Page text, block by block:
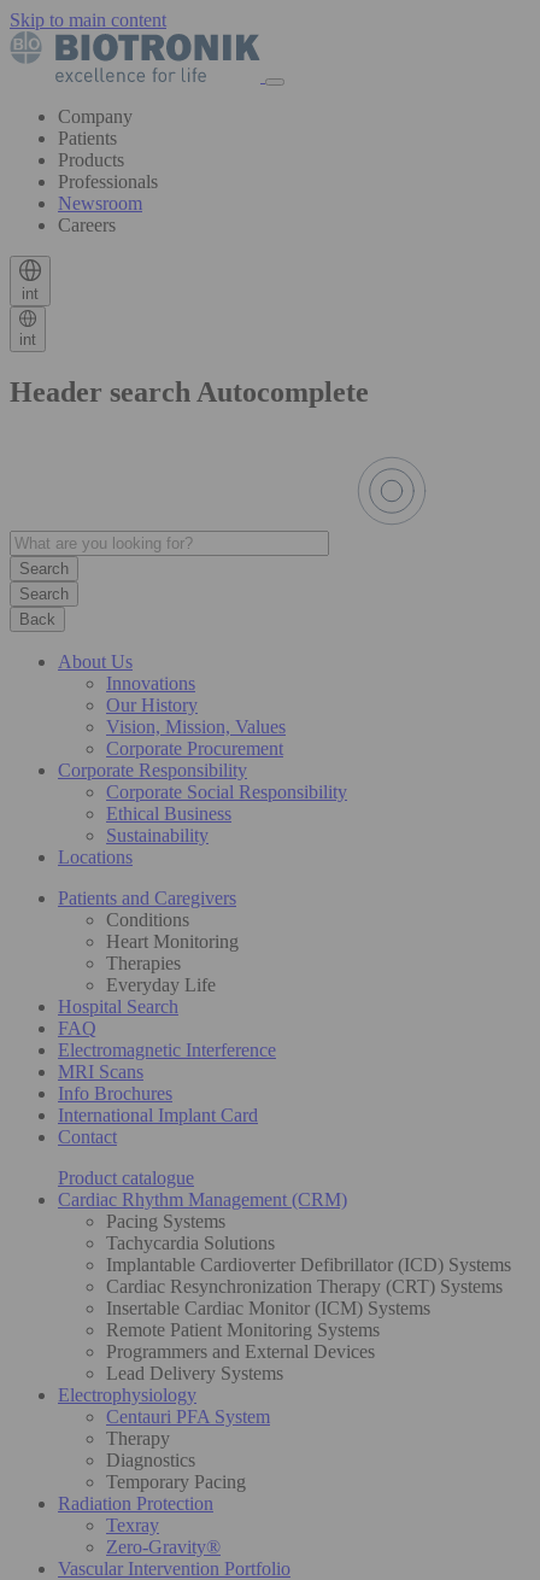
Skip to main content
Company
Patients
Products
Professionals
Newsroom
Careers
int
int
Header search Autocomplete
Search
Back
About Us
Innovations
Our History
Vision, Mission, Values
Corporate Procurement
Corporate Responsibility
Corporate Social Responsibility
Ethical Business
Sustainability
Locations
Patients and Caregivers
Conditions
Heart Monitoring
Therapies
Everyday Life
Hospital Search
FAQ
Electromagnetic Interference
MRI Scans
Info Brochures
International Implant Card
Contact
Product catalogue
Cardiac Rhythm Management (CRM)
Pacing Systems
Tachycardia Solutions
Implantable Cardioverter Defibrillator (ICD) Systems
Cardiac Resynchronization Therapy (CRT) Systems
Insertable Cardiac Monitor (ICM) Systems
Remote Patient Monitoring Systems
Programmers and External Devices
Lead Delivery Systems
Electrophysiology
Centauri PFA System
Therapy
Diagnostics
Temporary Pacing
Radiation Protection
Texray
Zero-Gravity®
Vascular Intervention Portfolio